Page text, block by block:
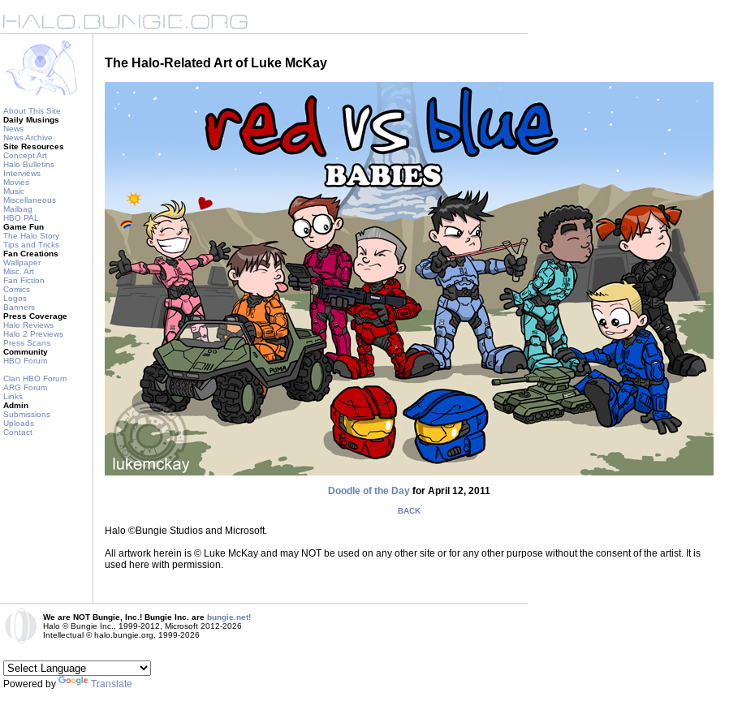
About This Site
Daily Musings
News
News Archive
Site Resources
Concept Art
Halo Bulletins
Interviews
Movies
Music
Miscellaneous
Mailbag
HBO PAL
Game Fun
The Halo Story
Tips and Tricks
Fan Creations
Wallpaper
Misc. Art
Fan Fiction
Comics
Logos
Banners
Press Coverage
Halo Reviews
Halo 2 Previews
Press Scans
Community
HBO Forum
Clan HBO Forum
ARG Forum
Links
Admin
Submissions
Uploads
Contact
The Halo-Related Art of Luke McKay
Doodle of the Day for April 12, 2011
BACK
Halo ©Bungie Studios and Microsoft.
All artwork herein is © Luke McKay and may NOT be used on any other site or for any other purpose without the consent of the artist. It is
used here with permission.
We are NOT Bungie, Inc.! Bungie Inc. are bungie.net!
Halo © Bungie Inc., 1999-2012, Microsoft 2012-2026
Intellectual © halo.bungie.org, 1999-2026
Powered by Translate